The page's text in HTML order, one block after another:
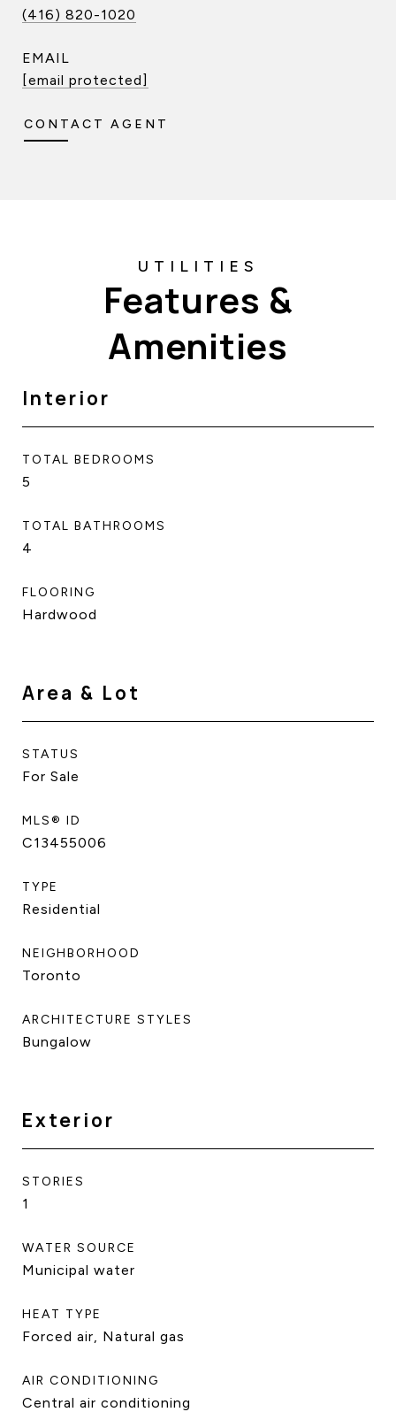
(416) 820-1020
EMAIL
[email protected]
CONTACT AGENT
Features &
Amenities
Interior
TOTAL BEDROOMS
5
TOTAL BATHROOMS
4
FLOORING
Hardwood
Area & Lot
STATUS
For Sale
MLS® ID
C13455006
TYPE
Residential
NEIGHBORHOOD
Toronto
ARCHITECTURE STYLES
Bungalow
Exterior
STORIES
1
WATER SOURCE
Municipal water
HEAT TYPE
Forced air, Natural gas
AIR CONDITIONING
Central air conditioning